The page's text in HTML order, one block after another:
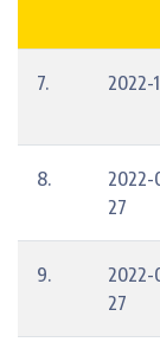
7. 2022-
8.
2022-
27
9.
2022-
27